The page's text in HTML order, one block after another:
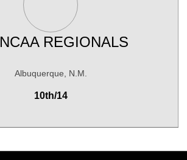
NCAA REGIONALS
Albuquerque, N.M.
10th/14